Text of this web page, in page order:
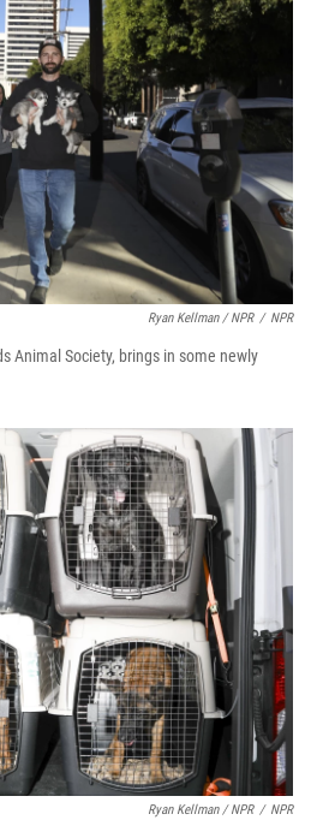
Ryan Kellman / NPR / NPR
Animal Society, brings in some newly
Ryan Kellman / NPR / NPR